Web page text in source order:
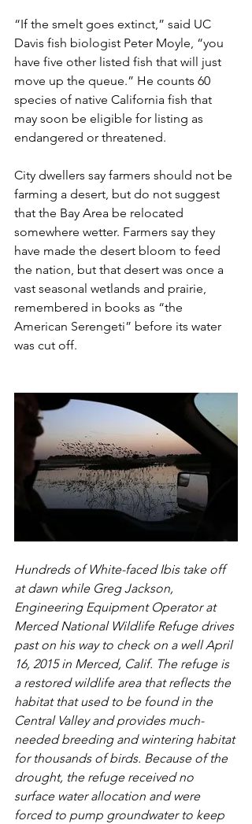
“If the smelt goes extinct,” said UC
Davis fish biologist Peter Moyle, “you
have five other listed fish that will just
move up the queue.” He counts 60
species of native California fish that
may soon be eligible for listing as
endangered or threatened.
City dwellers say farmers should not be
farming a desert, but do not suggest
that the Bay Area be relocated
somewhere wetter. Farmers say they
have made the desert bloom to feed
the nation, but that desert was once a
vast seasonal wetlands and prairie,
remembered in books as “the
American Serengeti” before its water
was cut off.
Hundreds of White-faced Ibis take off
at dawn while Greg Jackson,
Engineering Equipment Operator at
Merced National Wildlife Refuge drives
past on his way to check on a well April
16, 2015 in Merced, Calif. The refuge is
a restored wildlife area that reflects the
habitat that used to be found in the
Central Valley and provides much-
needed breeding and wintering habitat
for thousands of birds. Because of the
drought, the refuge received no
surface water allocation and were
forced to pump groundwater to keep